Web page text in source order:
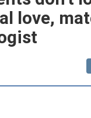
love,